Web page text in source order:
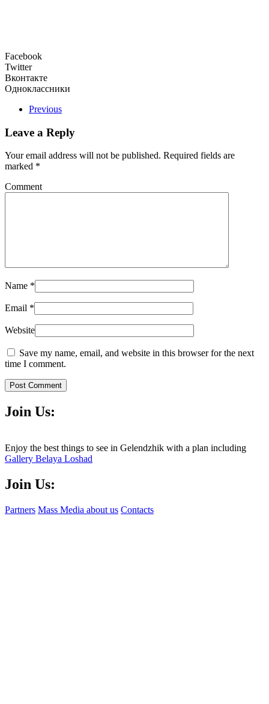
Facebook
Twitter
Вконтакте
Одноклассники
Previous
Leave a Reply
Your email address will not be published. Required fields are
marked *
Comment
Name *
Email *
Website
Save my name, email, and website in this browser for the next
time I comment.
Post Comment
Join Us:
Enjoy the best things to see in Gelendzhik with a plan including
Gallery Belaya Loshad
Join Us:
Partners Mass Media about us Contacts